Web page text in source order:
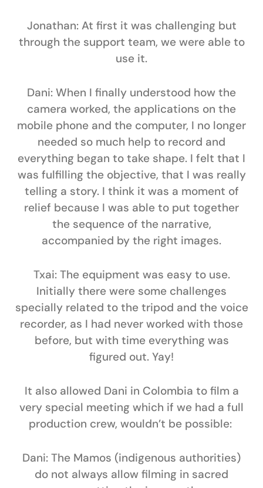
Jonathan:At first it was challenging but
through the support team, we were able to
use it.
Dani: When I finally understood how the
camera worked, the applications on the
mobile phone and the computer, I no longer
needed so much help to record and
everything began to take shape. I felt that I
was fulfilling the objective, that I was really
telling a story. I think it was a moment of
relief because I was able to put together
the sequence of the narrative,
accompanied by the right images.
Txai: The equipment was easy to use.
Initially there were some challenges
specially related to the tripod and the voice
recorder, as I had never worked with those
before, but with time everything was
figured out. Yay!
It also allowed Dani in Colombia to film a
very special meeting which if we had a full
production crew, wouldn’t be possible:
Dani: The Mamos (indigenous authorities)
do not always allow filming in sacred